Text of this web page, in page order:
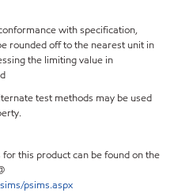
with specification,
rounded off to the nearest unit in
the limiting value in
test methods may be used
this product can be found on the
psims.aspx